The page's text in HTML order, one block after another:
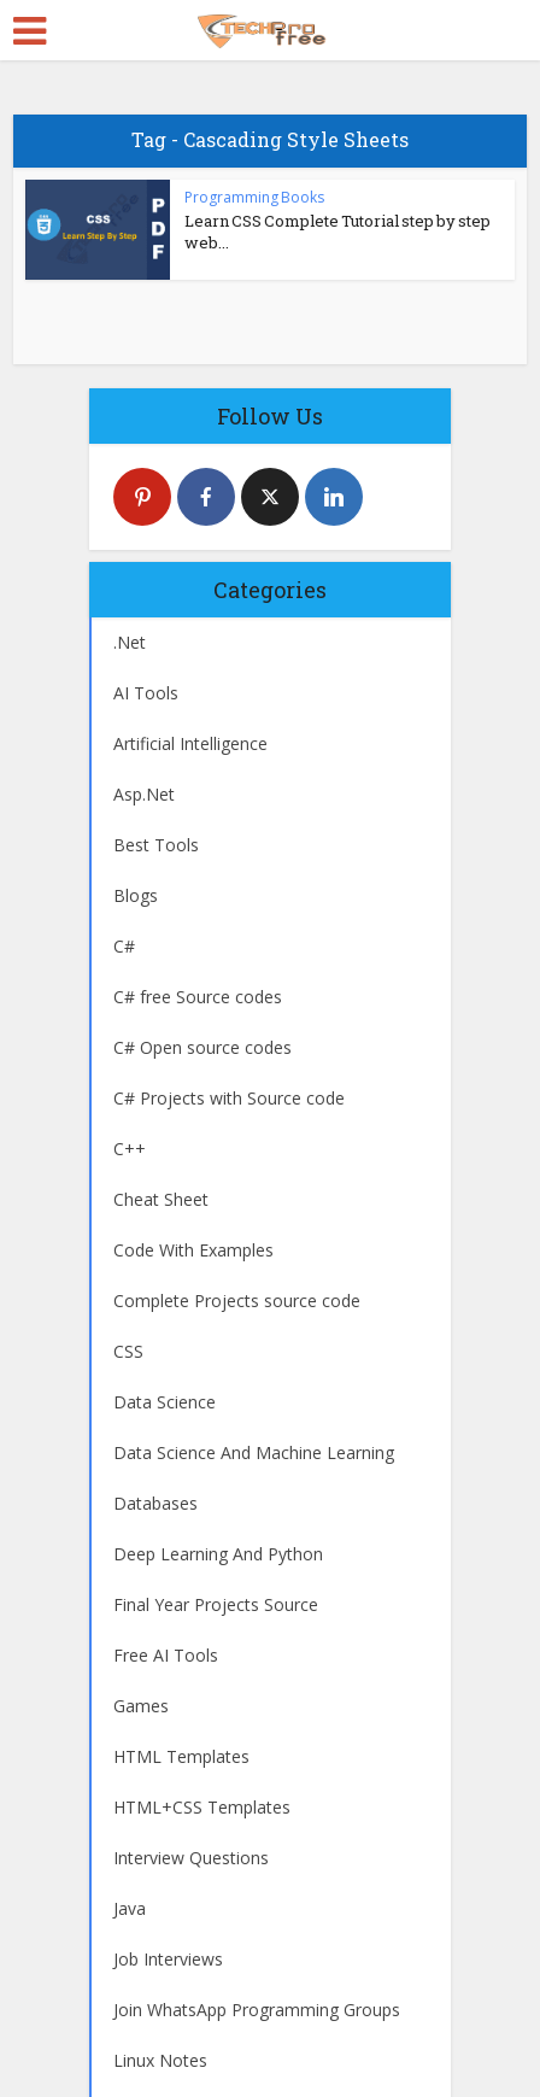
Tag - Cascading Style Sheets
Programming Books
Learn CSS Complete Tutorial step by step
web...
Follow Us
Categories
.Net
AI Tools
Artificial Intelligence
Asp.Net
Best Tools
Blogs
C#
C# free Source codes
C# Open source codes
C# Projects with Source code
C++
Cheat Sheet
Code With Examples
Complete Projects source code
CSS
Data Science
Data Science And Machine Learning
Databases
Deep Learning And Python
Final Year Projects Source
Free AI Tools
Games
HTML Templates
HTML+CSS Templates
Interview Questions
Java
Job Interviews
Join WhatsApp Programming Groups
Linux Notes